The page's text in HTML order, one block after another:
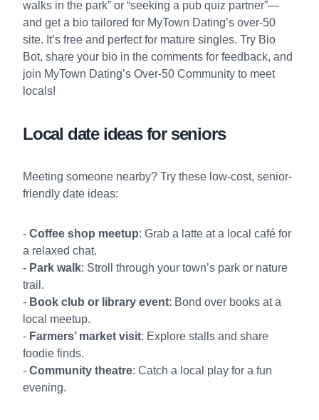
walks in the park” or “seeking a pub quiz partner”—
and get a bio tailored for MyTown Dating’s over-50
site. It’s free and perfect for mature singles. Try Bio
Bot, share your bio in the comments for feedback, and
join MyTown Dating’s Over-50 Community to meet
locals!
Local date ideas for seniors
Meeting someone nearby? Try these low-cost, senior-
friendly date ideas:
- Coffee shop meetup: Grab a latte at a local café for
a relaxed chat.
- Park walk: Stroll through your town’s park or nature
trail.
- Book club or library event: Bond over books at a
local meetup.
- Farmers’ market visit: Explore stalls and share
foodie finds.
- Community theatre: Catch a local play for a fun
evening.